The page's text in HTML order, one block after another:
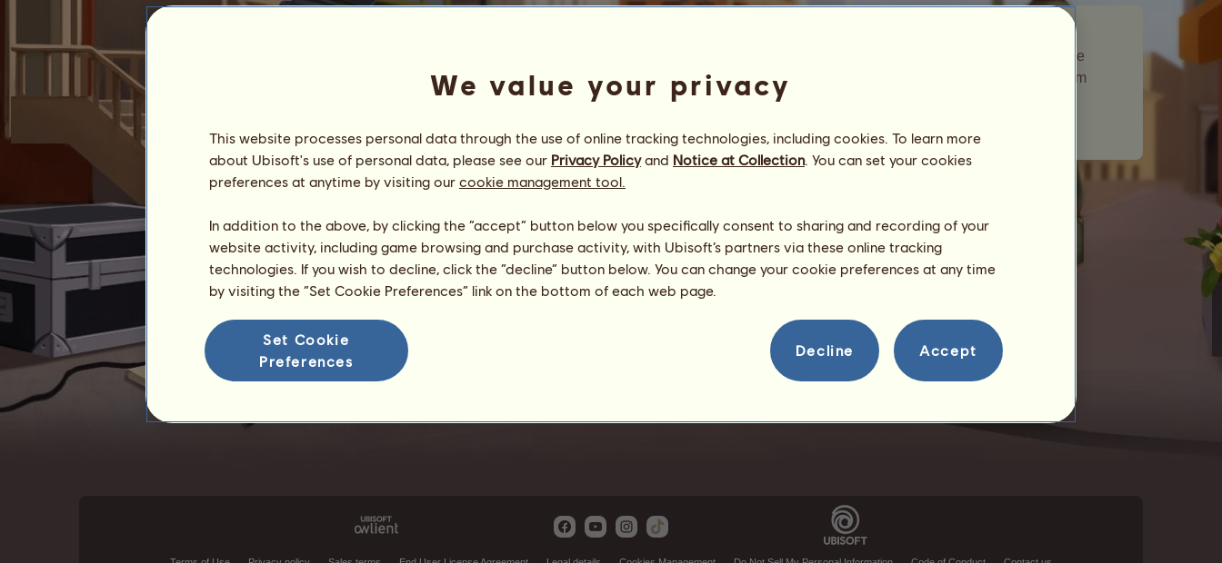
Adventure
Wandering Horse
event. They stayed in your breeding farm
Number of players visited:
We value your privacy
This website processes personal data through the use of online tracking technologies, including cookies. To learn more
about Ubisoft's use of personal data, please see our Privacy Policyand Notice at Collection. You can set your cookies
preferences at anytime by visiting our cookie management tool.
In addition to the above, by clicking the “accept” button below you specifically consent to sharing and recording of your
website activity, including game browsing and purchase activity, with Ubisoft’s partners via these online tracking
technologies. If you wish to decline, click the “decline” button below. You can change your cookie preferences at any time
by visiting the “Set Cookie Preferences” link on the bottom of each web page.
Set Cookie
Preferences
Decline Accept